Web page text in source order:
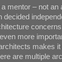
mentor – not
more
makes it
are multiple